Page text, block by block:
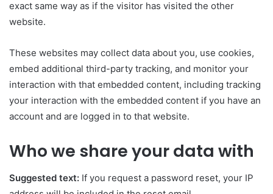
exact same way as if the visitor has visited the other
website.
These websites may collect data about you, use cookies,
embed additional third-party tracking, and monitor your
interaction with that embedded content, including tracking
your interaction with the embedded content if you have an
account and are logged in to that website.
Who we share your data with
Suggested text: If you request a password reset, your IP